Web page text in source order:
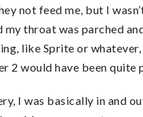
not feed me, but I
throat was parched
like Sprite or
2 would have been
I was basically in and